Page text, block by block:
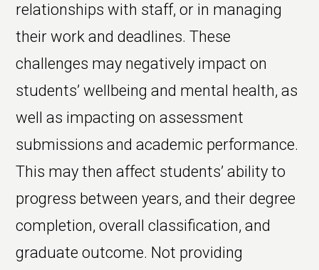
relationships with staff, or in managing
their work and deadlines. These
challenges may negatively impact on
students’ wellbeing and mental health, as
well as impacting on assessment
submissions and academic performance.
This may then affect students’ ability to
progress between years, and their degree
completion, overall classification, and
graduate outcome. Not providing